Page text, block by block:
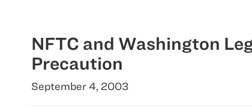
NFTC and Washington
Precaution
September 4, 2003